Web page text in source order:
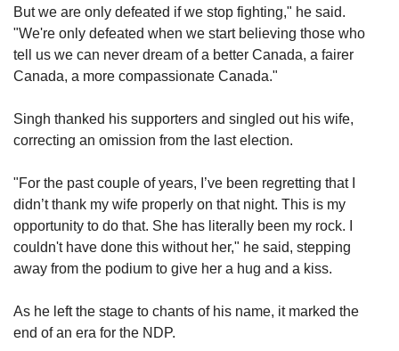
But we are only defeated if we stop fighting," he said.
"We're only defeated when we start believing those who
tell us we can never dream of a better Canada, a fairer
Canada, a more compassionate Canada."
Singh thanked his supporters and singled out his wife,
correcting an omission from the last election.
"For the past couple of years, I’ve been regretting that I
didn’t thank my wife properly on that night. This is my
opportunity to do that. She has literally been my rock. I
couldn't have done this without her," he said, stepping
away from the podium to give her a hug and a kiss.
As he left the stage to chants of his name, it marked the
end of an era for the NDP.